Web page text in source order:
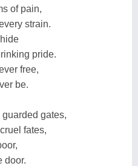
of pain,
strain.
pride.
free,
be.
gates,
fates,
door.